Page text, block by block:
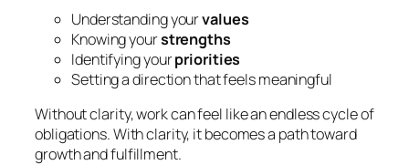
Understanding yourvalues
Knowing yourstrengths
Identifying yourpriorities
Setting a direction that feels meaningful
Without clarity, work can feel like an endless cycle of
obligations. With clarity, it becomes a path toward
growth and fulfillment.